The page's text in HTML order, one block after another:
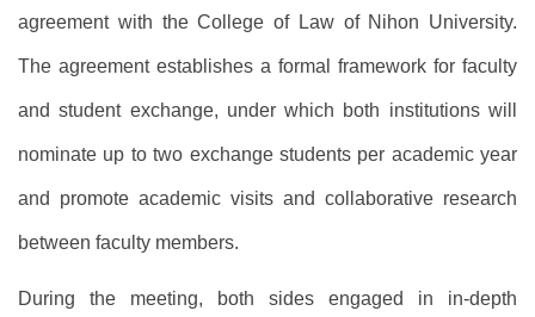
agreement with the College of Law of Nihon University.
The agreement establishes a formal framework for faculty
and student exchange, under which both institutions will
nominate up to two exchange students per academic year
and promote academic visits and collaborative research
between faculty members.
During the meeting, both sides engaged in in-depth